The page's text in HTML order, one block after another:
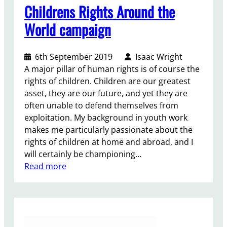
n
a
l
Childrens Rights Around the
World campaign
6th September 2019
Isaac Wright
A major pillar of human rights is of course the
rights of children. Children are our greatest
asset, they are our future, and yet they are
often unable to defend themselves from
exploitation. My background in youth work
makes me particularly passionate about the
rights of children at home and abroad, and I
will certainly be championing…
Read more: